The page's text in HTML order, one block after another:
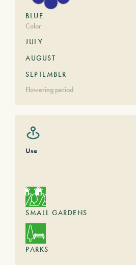
BLUE
Color
JULY
AUGUST
SEPTEMBER
Flowering period
Use
SMALL GARDENS
PARKS